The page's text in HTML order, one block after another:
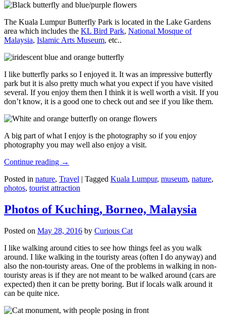
The Kuala Lumpur Butterfly Park is located in the Lake Gardens
area which includes the KL Bird Park, National Mosque of
Malaysia, Islamic Arts Museum, etc..
I like butterfly parks so I enjoyed it. It was an impressive butterfly
park but it is also pretty much what you expect if you have visited
several. If you enjoy them then I think it is well worth a visit. If you
don’t know, it is a good one to check out and see if you like them.
A big part of what I enjoy is the photography so if you enjoy
photography you may well also enjoy a visit.
Continue reading →
Posted in nature, Travel | Tagged Kuala Lumpur, museum, nature,
photos, tourist attraction
Photos of Kuching, Borneo, Malaysia
Posted on May 28, 2016 by Curious Cat
I like walking around cities to see how things feel as you walk
around. I like walking in the touristy areas (often I do anyway) and
also the non-touristy areas. One of the problems in walking in non-
touristy areas is if they are not meant to be walked around (cars are
expected) then it can be pretty boring. But if locals walk around it
can be quite nice.